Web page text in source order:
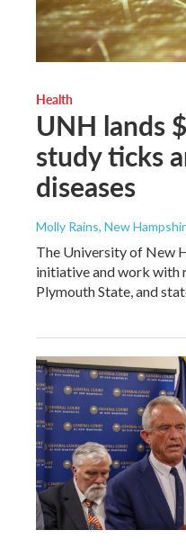
Health
UNH lands
study ticks
diseases
Molly Rains, New
The University of New
initiative and work with
Plymouth State, and